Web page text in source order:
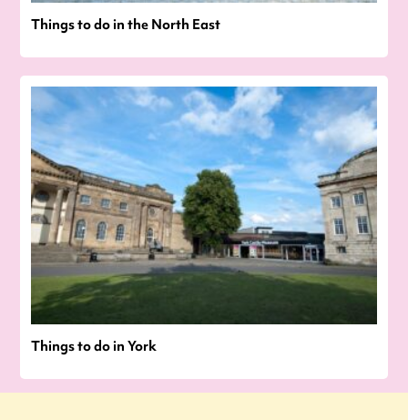
Things to do in the North East
Things to do in York